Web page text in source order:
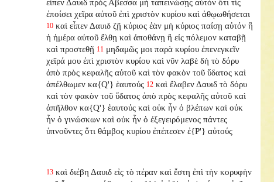
ἐποίσει χεῖρα αὐτοῦ ἐπὶ χριστὸν κυρίου καὶ ἀθῳωθήσεται
10 καὶ εἶπεν Δαυιδ ζῇ κύριος ἐὰν μὴ κύριος παίσῃ αὐτόν ἢ
ἡ ἡμέρα αὐτοῦ ἔλθῃ καὶ ἀποθάνῃ ἢ εἰς πόλεμον καταβῇ
καὶ προστεθῇ 11 μηδαμῶς μοι παρὰ κυρίου ἐπενεγκεῖν
χεῖρά μου ἐπὶ χριστὸν κυρίου καὶ νῦν λαβὲ δὴ τὸ δόρυ
ἀπὸ πρὸς κεφαλῆς αὐτοῦ καὶ τὸν φακὸν τοῦ ὕδατος καὶ
ἀπέλθωμεν κα{Q'} ἑαυτούς 12 καὶ ἔλαβεν Δαυιδ τὸ δόρυ
καὶ τὸν φακὸν τοῦ ὕδατος ἀπὸ πρὸς κεφαλῆς αὐτοῦ καὶ
ἀπῆλθον κα{Q'} ἑαυτούς καὶ οὐκ ἦν ὁ βλέπων καὶ οὐκ
ἦν ὁ γινώσκων καὶ οὐκ ἦν ὁ ἐξεγειρόμενος πάντες
ὑπνοῦντες ὅτι θάμβος κυρίου ἐπέπεσεν ἐ{P'} αὐτούς
13 καὶ διέβη Δαυιδ εἰς τὸ πέραν καὶ ἔστη ἐπὶ τὴν κορυφὴν